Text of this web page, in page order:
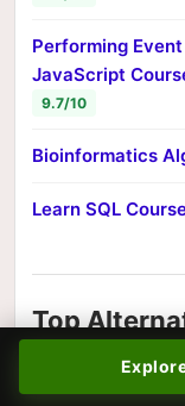
Performing
JavaScript
9.7/10
Bioinformatics
Learn SQL
Top
Looking for a
These top-rated